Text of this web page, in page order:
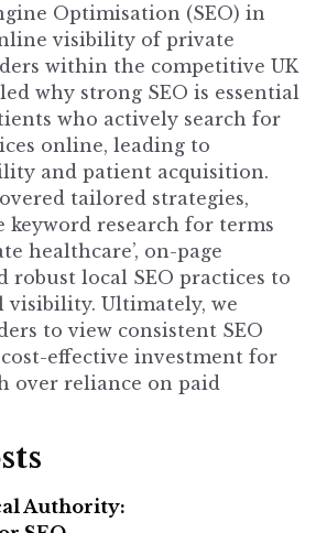
Optimisation (SEO) in
visibility of private
within the competitive UK
why strong SEO is essential
who actively search for
online, leading to
and patient acquisition.
tailored strategies,
keyword research for terms
healthcare’, on-page
robust local SEO practices to
visibility. Ultimately, we
to view consistent SEO
effective investment for
over reliance on paid
Authority: